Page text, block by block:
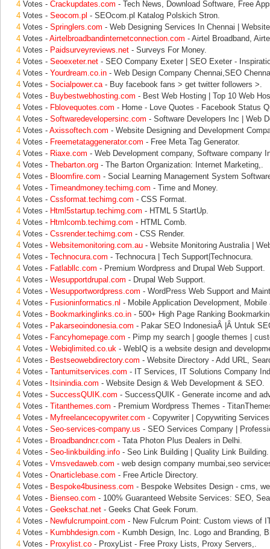
4 Votes - Crackupdates.com - Tech News, Download Software, Free
4 Votes - Seocom.pl - SEOcom.pl Katalog Polskich Stron.
4 Votes - Springlers.com - Web Designing Services In Chennai |
4 Votes - Airtelbroadbandinternetconnection.com - Airtel Broadband,
4 Votes - Paidsurveyreviews.net - Surveys For Money.
4 Votes - Seoexeter.net - SEO Company Exeter | SEO Exeter -
4 Votes - Yourdream.co.in - Web Design Company Chennai,SEO
4 Votes - Socialpower.ca- Buy facebook fans > get twitter followers >.
4 Votes - Buybestwebhosting.com - Best Web Hosting | Top 10 Web
4 Votes - Fblovequotes.com - Home - Love Quotes - Facebook Status
4 Votes - Softwaredevelopersinc.com - Software Developers Inc | Web
4 Votes - Axissoftech.com - Website Designing and Development
4 Votes - Freemetataggenerator.com - Free Meta Tag Generator.
4 Votes - Riaxe.com - Web Development company, Software company
4 Votes - Thebarton.org - The Barton Organization: Internet Marketing,.
4 Votes - Bloomfire.com - Social Learning Management System
4 Votes - Timeandmoney.techimg.com - Time and Money.
4 Votes - Cssformat.techimg.com - CSS Format.
4 Votes - Html5startup.techimg.com - HTML 5 StartUp.
4 Votes - Htmlcomb.techimg.com - HTML Comb.
4 Votes - Cssrender.techimg.com - CSS Render.
4 Votes - Websitemonitoring.com.au - Website Monitoring Australia |
4 Votes - Technocura.com - Technocura | Tech Support|Technocura.
4 Votes - Fatlabllc.com - Premium Wordpress and Drupal Web Support.
4 Votes - Wesupportdrupal.com - Drupal Web Support.
4 Votes - Wesupportwordpress.com - WordPress Web Support and
4 Votes - Fusioninformatics.nl - Mobile Application Development, Mobile
4 Votes - Bookmarkinglinks.co.in - 500+ High Page Ranking
4 Votes - Pakarseoindonesia.com - Pakar SEO IndonesiaÂ |Â Untuk
4 Votes - Fancyhomepage.com - Pimp my search | google themes |
4 Votes - Webiqlimited.co.uk - WebIQ is a website design and
4 Votes - Bestseowebdirectory.com - Website Directory - Add URL,
4 Votes - Tantumitservices.com - IT Services, IT Solutions Company
4 Votes - Itsinindia.com - Website Design & Web Development & SEO.
4 Votes - SuccessQUIK.com - SuccessQUIK - Generate income and
4 Votes - Titanthemes.com - Premium Wordpress Themes -
4 Votes - Myfreelancecopywriter.com - Copywriter | Copywriting
4 Votes - Seo-services-company.us - SEO Services Company |
4 Votes - Broadbandncr.com - Tata Photon Plus Dealers in Delhi.
4 Votes - Seo-linkbuilding.info - Seo Link Building | Quality Link Building.
4 Votes - Vmsvedaweb.com - web design company mumbai,seo
4 Votes - Onarticlebase.com - Free Article Directory.
4 Votes - Bespoke4business.com - Bespoke Websites Design - cms,
4 Votes - Bienseo.com - 100% Guaranteed Website Services: SEO,
4 Votes - Geekschat.net - Geeks Chat Geek Forum.
4 Votes - Newfulcrumpoint.com - New Fulcrum Point: Custom views of
4 Votes - Kumbhdesign.com - Kumbh Design, Inc. Logo and Branding,
4 Votes - Proxylist.co - ProxyList - Free Proxy Lists, Proxy Servers,.